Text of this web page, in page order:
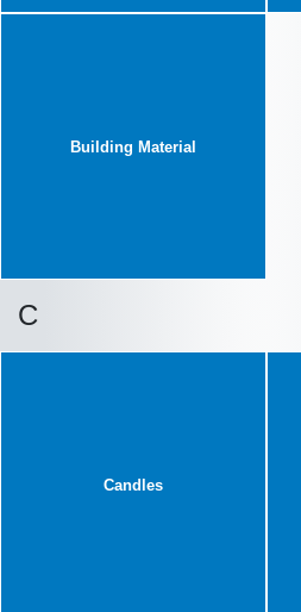
Building Material
C
Candles